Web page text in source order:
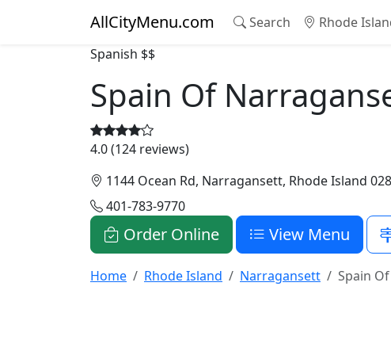
AllCityMenu.com Search Rhode
Spanish $$
Spain Of
4.0 (124 reviews)
1144 Ocean Rd, Narragansett, Rhode Island
401-783-9770
Order Online View Menu
Home Rhode Island Narragansett Spain